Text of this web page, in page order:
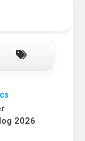
2026